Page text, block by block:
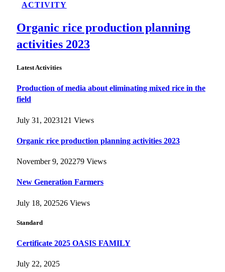
ACTIVITY
Organic rice production planning
activities 2023
Latest Activities
Production of media about eliminating mixed rice in the
field
July 31, 2023121 Views
Organic rice production planning activities 2023
November 9, 202279 Views
New Generation Farmers
July 18, 202526 Views
Standard
Certificate 2025 OASIS FAMILY
July 22, 2025